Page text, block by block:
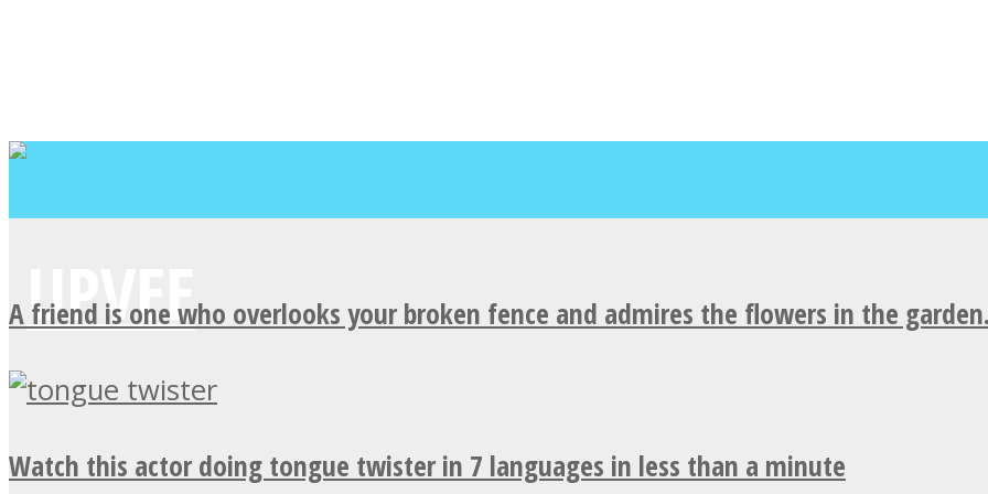
A friend is one who overlooks your broken fence and admires the flowers in the
Watch this actor doing tongue twister in 7 languages in less than a minute